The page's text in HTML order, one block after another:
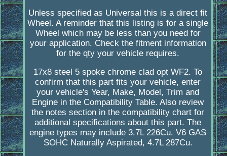
Unless specified as Universal this is a direct fit
Wheel. A reminder that this listing is for a single
Wheel which may be less than you need for
your application. Check the fitment information
for the qty your vehicle requires.
17x8 steel 5 spoke chrome clad opt WF2. To
confirm that this part fits your vehicle, enter
your vehicle's Year, Make, Model, Trim and
Engine in the Compatibility Table. Also review
the notes section in the compatibility chart for
additional specifications about this part. The
engine types may include 3.7L 226Cu. V6 GAS
SOHC Naturally Aspirated, 4.7L 287Cu.